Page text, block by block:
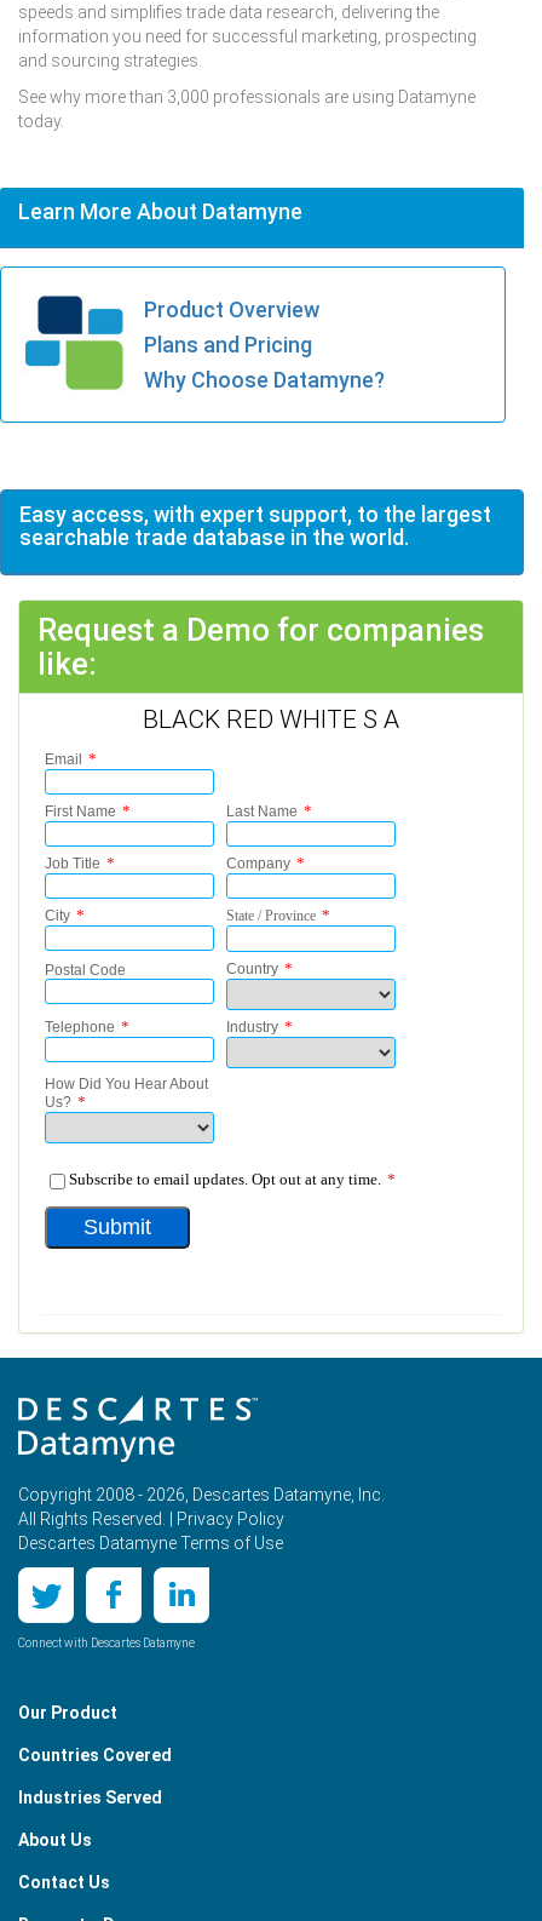
speeds and simplifies trade data research, delivering the
information you need for successful marketing, prospecting
and sourcing strategies.
See why more than 3,000 professionals are using Datamyne
today.
Learn More About Datamyne
Product Overview
Plans and Pricing
Why Choose Datamyne?
Easy access, with expert support, to the largest
searchable trade database in the world.
Request a Demo for companies
like:
BLACK RED WHITE S A
Copyright 2008 - 2026, Descartes Datamyne, Inc.
All Rights Reserved. |
Privacy Policy
Descartes Datamyne Terms of Use
Connect with Descartes Datamyne
Our Product
Countries Covered
Industries Served
About Us
Contact Us